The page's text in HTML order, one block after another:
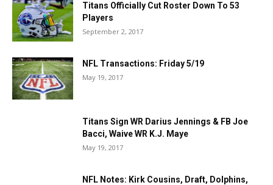
Titans Officially Cut Roster Down To 53
Players
September 2, 2017
NFL Transactions: Friday 5/19
May 19, 2017
Titans Sign WR Darius Jennings & FB Joe
Bacci, Waive WR K.J. Maye
May 19, 2017
NFL Notes: Kirk Cousins, Draft, Dolphins,